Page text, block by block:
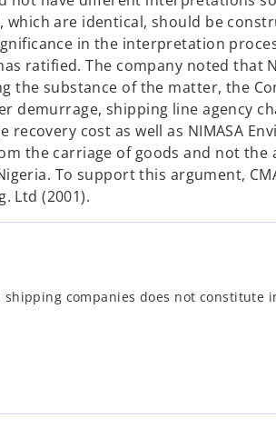
which are identical, should be
in the interpretation
ratified. The company noted that
the substance of the matter, the
demurrage, shipping line agency
cost as well as NIMASA
the carriage of goods and not
To support this argument,
Ltd (2001).
companies does not constitute